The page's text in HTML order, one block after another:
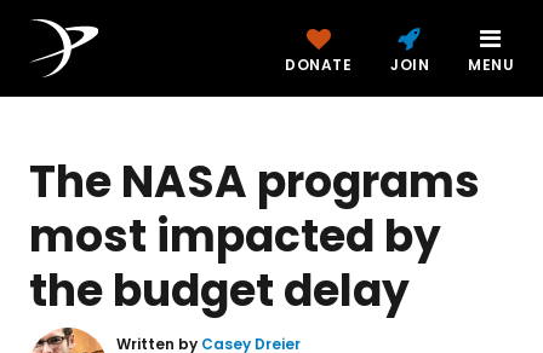
DONATE JOIN MENU
The NASA programs
most impacted by
the budget delay
Written by Casey Dreier